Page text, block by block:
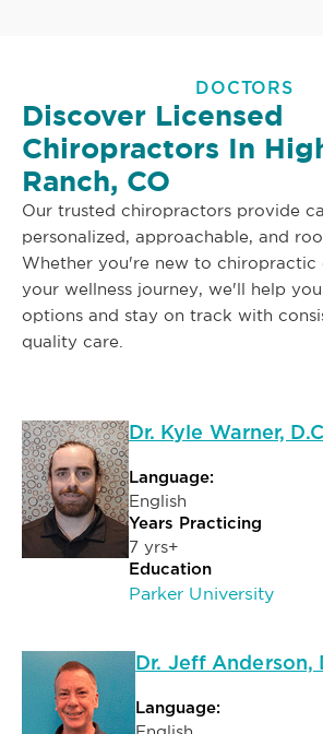
DOCTORS
Discover Licensed
Chiropractors In
Ranch, CO
Our trusted chiropractors provide
personalized, approachable, and
Whether you're new to chiropractic
your wellness journey, we'll help
options and stay on track with
quality care.
Dr. Kyle Warner,
Language:
English
Years Practicing
7 yrs+
Education
Parker University
Dr. Jeff Anderson,
Language: